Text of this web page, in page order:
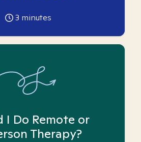
3 minutes
I Do Remote or
Therapy?